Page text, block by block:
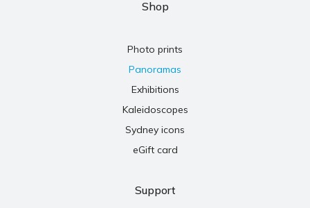
Shop
Photo prints
Panoramas
Exhibitions
Kaleidoscopes
Sydney icons
eGift card
Support